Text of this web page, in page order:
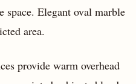
space. Elegant oval marble
area.
provide warm overhead